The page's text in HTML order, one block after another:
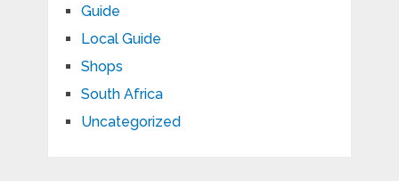
Guide
Local Guide
Shops
South Africa
Uncategorized